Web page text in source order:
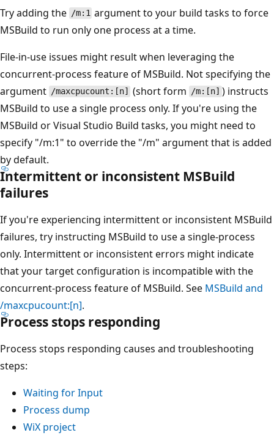
Try adding the /m:1 argument to your build tasks to force
MSBuild to run only one process at a time.
File-in-use issues might result when leveraging the
concurrent-process feature of MSBuild. Not specifying the
argument /maxcpucount:[n] (short form /m:[n]
) instructs
MSBuild to use a single process only. If you're using the
MSBuild or Visual Studio Build tasks, you might need to
specify "/m:1" to override the "/m" argument that is added
by default.
Intermittent or inconsistent MSBuild
failures
If you're experiencing intermittent or inconsistent MSBuild
failures, try instructing MSBuild to use a single-process
only. Intermittent or inconsistent errors might indicate
that your target configuration is incompatible with the
concurrent-process feature of MSBuild. See MSBuild and
/maxcpucount:[n].
Process stops responding
Process stops responding causes and troubleshooting
steps:
Waiting for Input
Process dump
WiX project